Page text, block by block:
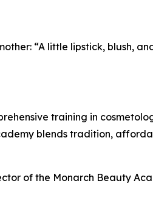
“A little lipstick, blush,
training in
blends tradition,
of the Monarch Beauty